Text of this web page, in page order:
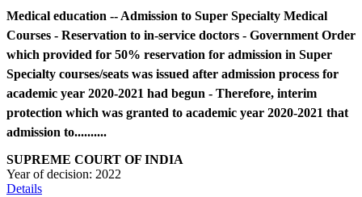
Medical education -- Admission to Super Specialty Medical
Courses - Reservation to in-service doctors - Government Order
which provided for 50% reservation for admission in Super
Specialty courses/seats was issued after admission process for
academic year 2020-2021 had begun - Therefore, interim
protection which was granted to academic year 2020-2021 that
admission to..........
SUPREME COURT OF INDIA
Year of decision: 2022
Details